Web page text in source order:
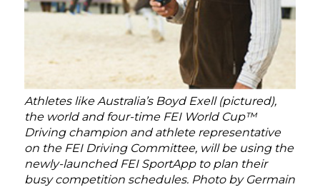
Athletes like Australia’s Boyd Exell (pictured),
the world and four-time FEI World Cup™
Driving champion and athlete representative
on the FEI Driving Committee, will be using the
newly-launched FEI SportApp to plan their
busy competition schedules. Photo by Germain